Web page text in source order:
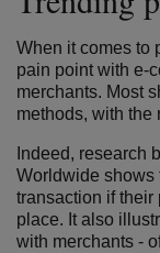
When it comes to
pain point with e-
merchants. Most
methods, with the
Indeed, research
Worldwide shows
transaction if their
place. It also
with merchants -